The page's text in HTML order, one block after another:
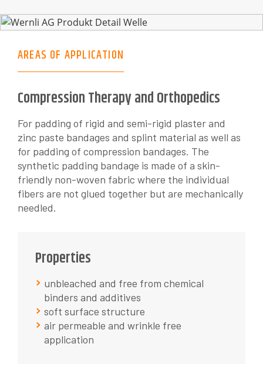
AREAS OF APPLICATION
Compression Therapy and Orthopedics
For padding of rigid and semi-rigid plaster and
zinc paste bandages and splint material as well as
for padding of compression bandages. The
synthetic padding bandage is made of a skin-
friendly non-woven fabric where the individual
fibers are not glued together but are mechanically
needled.
Properties
unbleached and free from chemical
binders and additives
soft surface structure
air permeable and wrinkle free
application